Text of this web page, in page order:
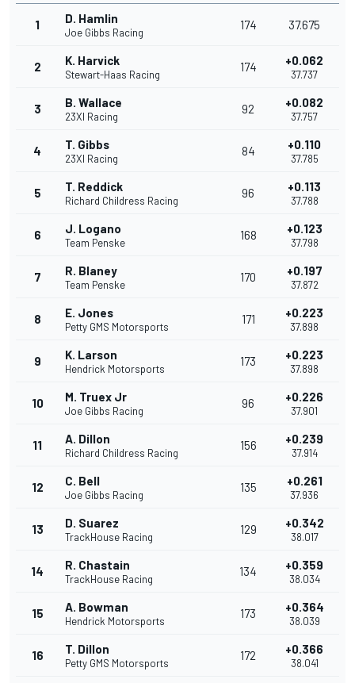
1 D. Hamlin
Joe Gibbs Racing
174 37.675
2 K. Harvick
Stewart-Haas Racing
174 +0.062
37.737
3 B. Wallace
23XI Racing
92 +0.082
37.757
4 T. Gibbs
23XI Racing
84 +0.110
37.785
5 T. Reddick
Richard Childress Racing
96 +0.113
37.788
6 J. Logano
Team Penske
168 +0.123
37.798
7 R. Blaney
Team Penske
170 +0.197
37.872
8 E. Jones
Petty GMS Motorsports
171 +0.223
37.898
9 K. Larson
Hendrick Motorsports
173 +0.223
37.898
10 M. Truex Jr
Joe Gibbs Racing
96 +0.226
37.901
11 A. Dillon
Richard Childress Racing
156 +0.239
37.914
12 C. Bell
Joe Gibbs Racing
135 +0.261
37.936
13 D. Suarez
TrackHouse Racing
129 +0.342
38.017
14 R. Chastain
TrackHouse Racing
134 +0.359
38.034
15 A. Bowman
Hendrick Motorsports
173 +0.364
38.039
16 T. Dillon
Petty GMS Motorsports
172 +0.366
38.041